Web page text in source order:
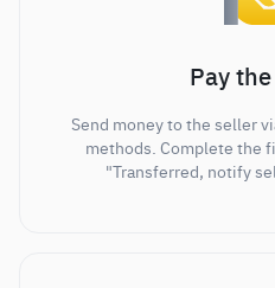
Pay
Send money to the seller
methods. Complete the
"Transferred, notify